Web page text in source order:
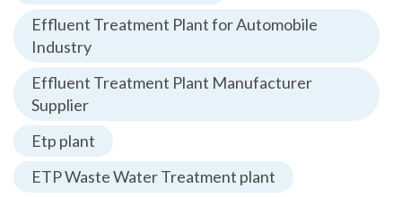
Effluent Treatment Plant for Automobile
Industry
Effluent Treatment Plant Manufacturer
Supplier
Etp plant
ETP Waste Water Treatment plant